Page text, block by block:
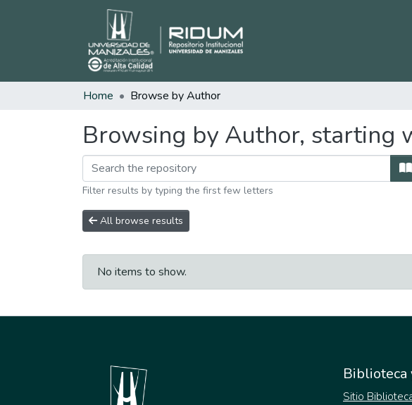
Home Browse by Author
Browsing by Author, starting
Filter results by typing the first few letters
All browse results
No items to show.
Biblioteca
Sitio